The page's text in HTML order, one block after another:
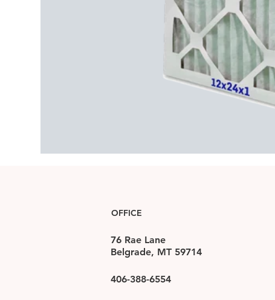
OFFICE
76 Rae Lane
Belgrade, MT 59714
406-388-6554